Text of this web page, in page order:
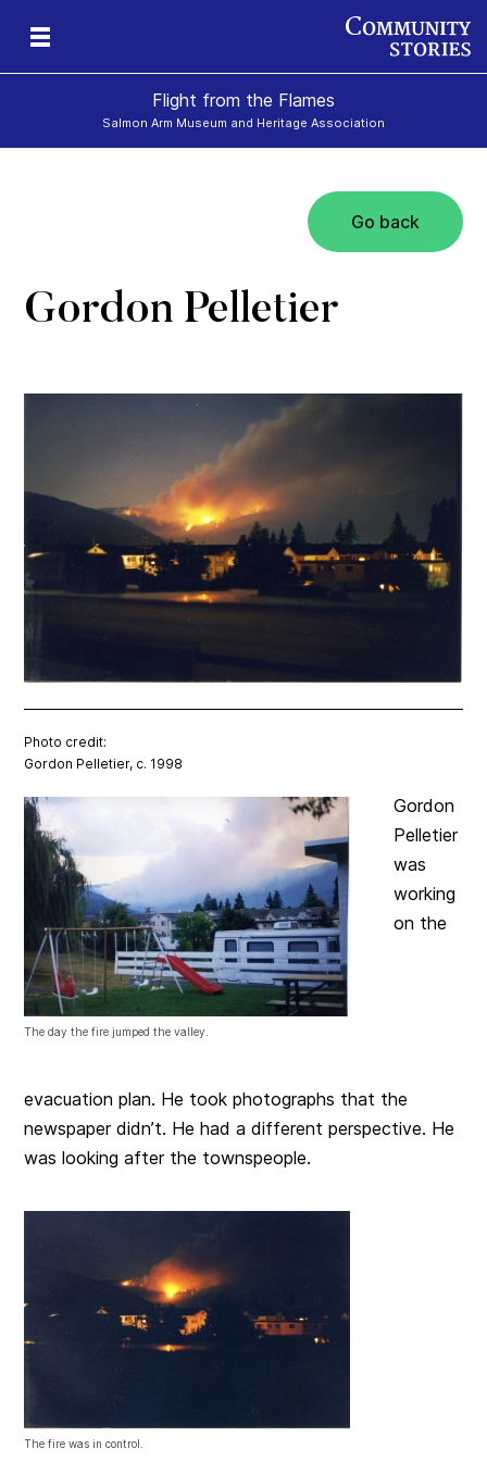
Flight from the Flames
Salmon Arm Museum and Heritage Association
Go back
Gordon Pelletier
Photo credit:
Gordon Pelletier, c. 1998
The day the fire jumped the valley.
Gordon
Pelletier
was
working
on the
evacuation plan. He took photographs that the
newspaper didn’t. He had a different perspective. He
was looking after the townspeople.
The fire was in control.